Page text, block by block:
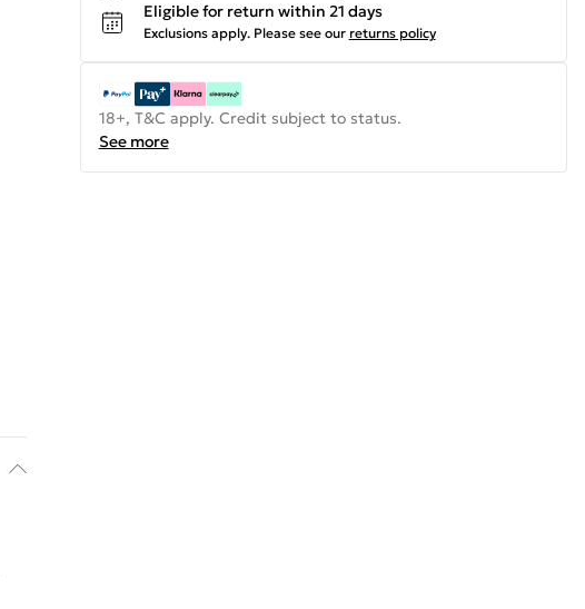
Eligible for return within 21 days
Exclusions apply. Please see our returns policy
18+, T&C apply. Credit subject to status.
See more